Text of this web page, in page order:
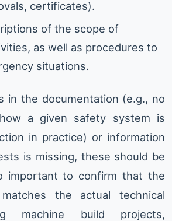
certificates).
of the scope of
as well as procedures to
situations.
in the documentation (e.g., no
a given safety system is
in practice) or information
is missing, these should be
important to confirm that the
matches the actual technical
machine build projects,